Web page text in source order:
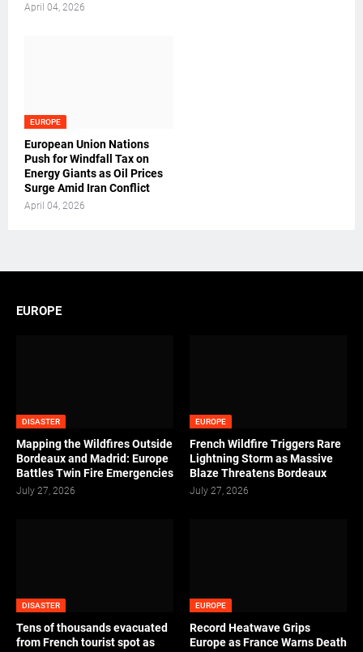
April 04, 2026
EUROPE
European Union Nations
Push for Windfall Tax on
Energy Giants as Oil Prices
Surge Amid Iran Conflict
April 04, 2026
EUROPE
DISASTER
Mapping the Wildfires Outside
Bordeaux and Madrid: Europe
Battles Twin Fire Emergencies
July 27, 2026
EUROPE
French Wildfire Triggers Rare
Lightning Storm as Massive
Blaze Threatens Bordeaux
July 27, 2026
DISASTER
Tens of thousands evacuated
from French tourist spot as
EUROPE
Record Heatwave Grips
Europe as France Warns Death